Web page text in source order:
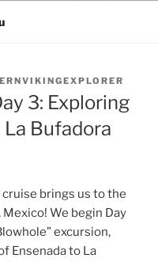
3: Exploring
Bufadora
cruise brings us to the
We begin Day
excursion,
Ensenada to La